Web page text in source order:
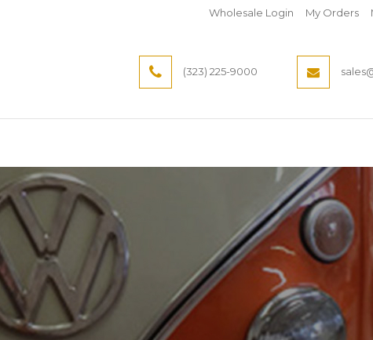
Wholesale Login My Orders
(323) 225-9000